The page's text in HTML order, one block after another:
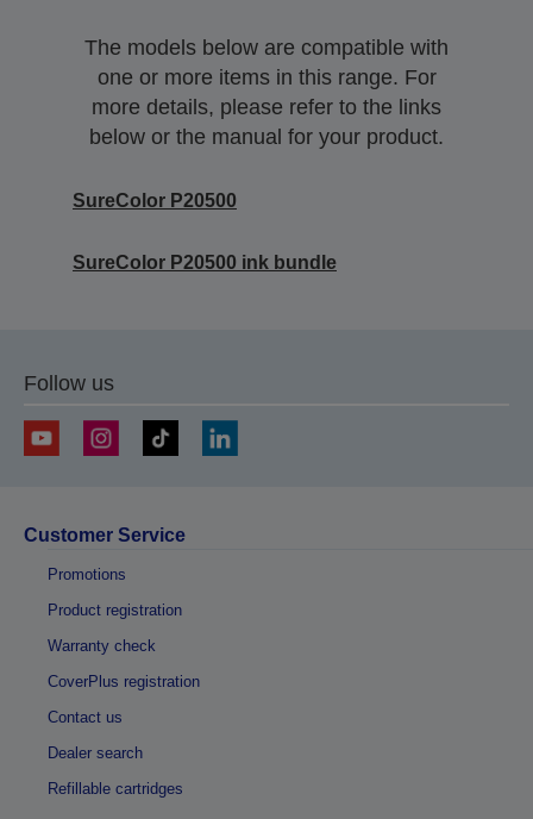
The models below are compatible with
one or more items in this range. For
more details, please refer to the links
below or the manual for your product.
SureColor P20500
SureColor P20500 ink bundle
Follow us
Customer Service
Promotions
Product registration
Warranty check
CoverPlus registration
Contact us
Dealer search
Refillable cartridges